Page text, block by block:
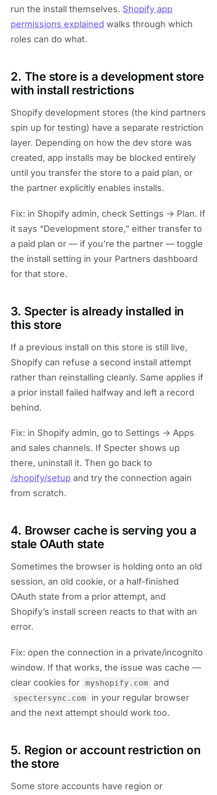
run the install themselves. Shopify app
permissions explained walks through which
roles can do what.
2. The store is a development store
with install restrictions
Shopify development stores (the kind partners
spin up for testing) have a separate restriction
layer. Depending on how the dev store was
created, app installs may be blocked entirely
until you transfer the store to a paid plan, or
the partner explicitly enables installs.
Fix: in Shopify admin, check Settings → Plan. If
it says “Development store,” either transfer to
a paid plan or — if you’re the partner — toggle
the install setting in your Partners dashboard
for that store.
3. Specter is already installed in
this store
If a previous install on this store is still live,
Shopify can refuse a second install attempt
rather than reinstalling cleanly. Same applies if
a prior install failed halfway and left a record
behind.
Fix: in Shopify admin, go to Settings → Apps
and sales channels. If Specter shows up
there, uninstall it. Then go back to
/shopify/setup and try the connection again
from scratch.
4. Browser cache is serving you a
stale OAuth state
Sometimes the browser is holding onto an old
session, an old cookie, or a half-finished
OAuth state from a prior attempt, and
Shopify’s install screen reacts to that with an
error.
Fix: open the connection in a private/incognito
window. If that works, the issue was cache —
clear cookies for myshopify.com and
spectersync.com
in your regular browser
and the next attempt should work too.
5. Region or account restriction on
the store
Some store accounts have region or